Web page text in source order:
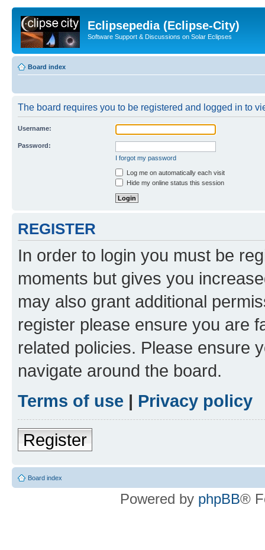
Eclipsepedia (Eclipse-City)
Software Support & Discussions on Solar Eclipses
Board index
The board requires you to be registered and logged in to
Username:
Password:
I forgot my password
Log me on automatically each visit
Hide my online status this session
REGISTER
In order to login you must be
moments but gives you
may also grant additional
register please ensure you are
related policies. Please ensure
navigate around the board.
Terms of use | Privacy policy
Register
Board index
Powered by phpBB®